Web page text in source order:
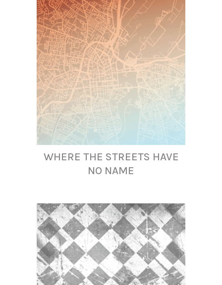
WHERE THE STREETS HAVE
NO NAME